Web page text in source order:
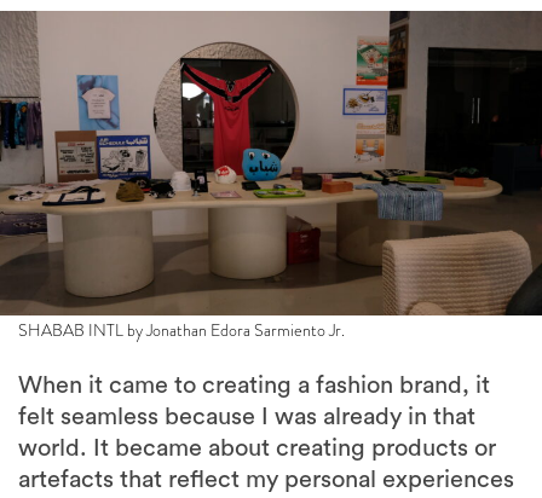
SHABAB INTL by Jonathan Edora Sarmiento Jr.
When it came to creating a fashion brand, it
felt seamless because I was already in that
world. It became about creating products or
artefacts that reflect my personal experiences